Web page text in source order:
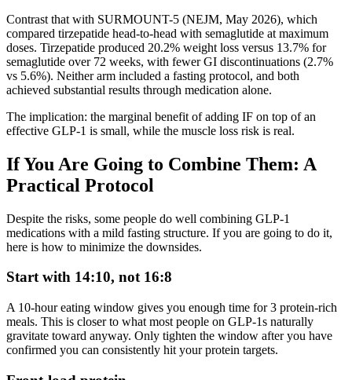
Contrast that with SURMOUNT-5 (NEJM, May 2026), which
compared tirzepatide head-to-head with semaglutide at maximum
doses. Tirzepatide produced 20.2% weight loss versus 13.7% for
semaglutide over 72 weeks, with fewer GI discontinuations (2.7%
vs 5.6%). Neither arm included a fasting protocol, and both
achieved substantial results through medication alone.
The implication: the marginal benefit of adding IF on top of an
effective GLP-1 is small, while the muscle loss risk is real.
If You Are Going to Combine Them: A
Practical Protocol
Despite the risks, some people do well combining GLP-1
medications with a mild fasting structure. If you are going to do it,
here is how to minimize the downsides.
Start with 14:10, not 16:8
A 10-hour eating window gives you enough time for 3 protein-rich
meals. This is closer to what most people on GLP-1s naturally
gravitate toward anyway. Only tighten the window after you have
confirmed you can consistently hit your protein targets.